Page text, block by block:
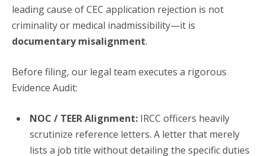
leading cause of CEC application rejection is not
criminality or medical inadmissibility—it is
documentary misalignment.
Before filing, our legal team executes a rigorous
Evidence Audit:
NOC / TEER Alignment: IRCC officers heavily
scrutinize reference letters. A letter that merely
lists a job title without detailing the specific duties